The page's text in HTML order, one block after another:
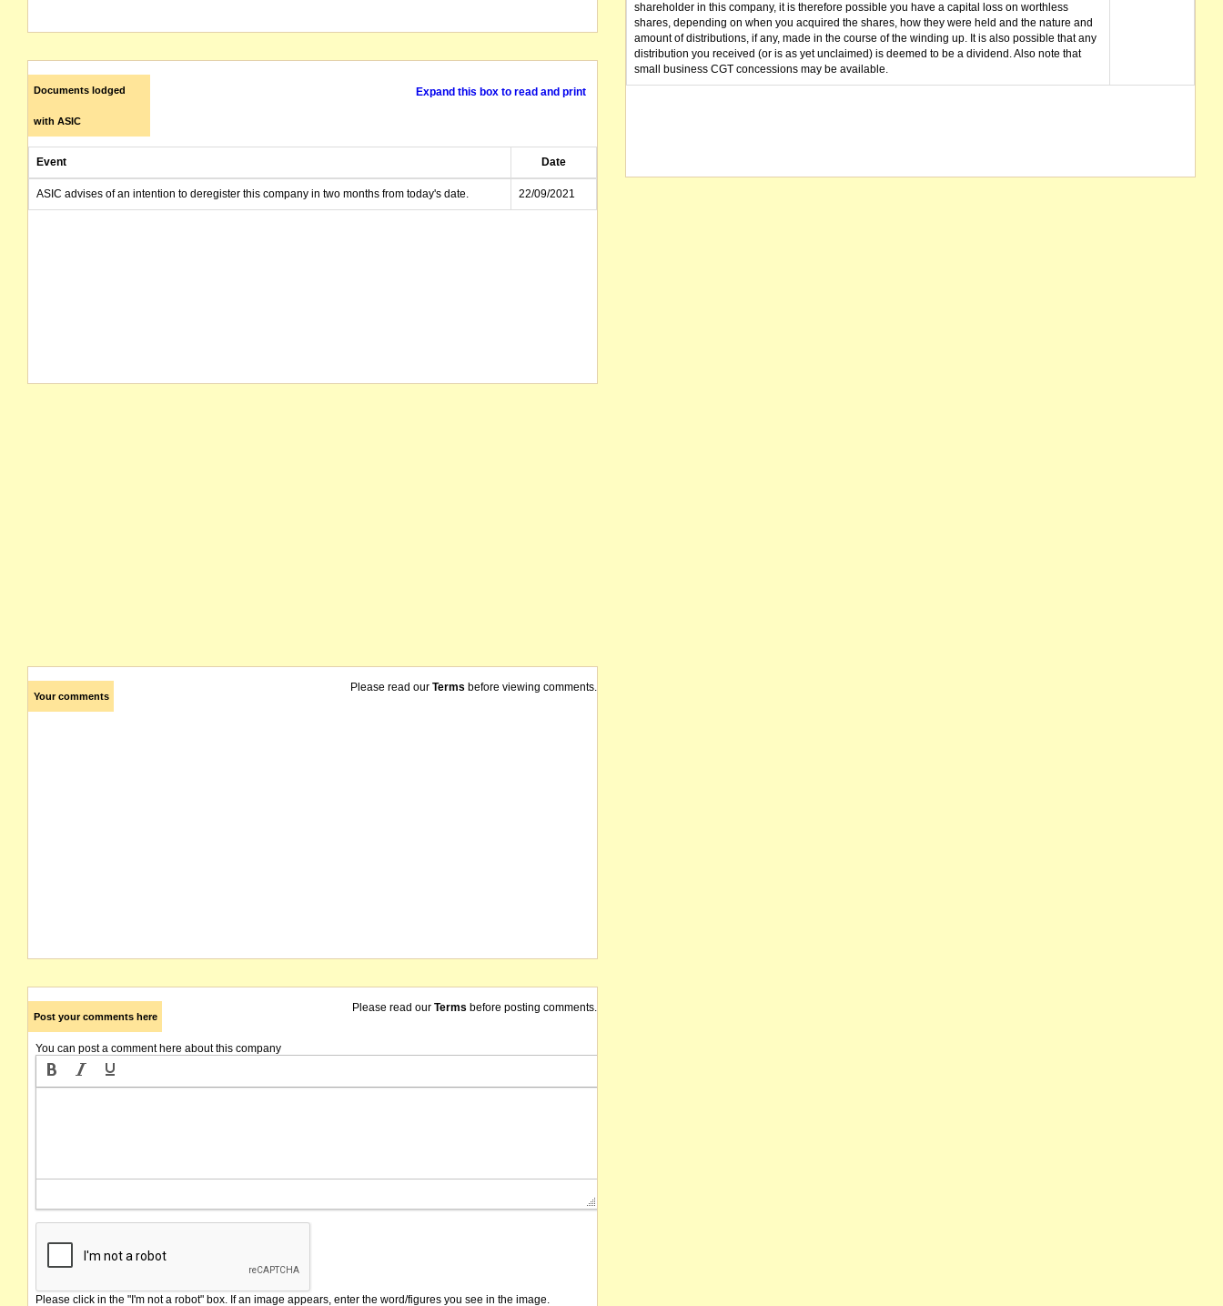
Documents lodged
with ASIC
Expand this box to read and print
Event Date
ASIC advises of an intention to deregister this company in two months from today's date. 22/09/2021
Your comments
Please read our Terms before viewing comments.
Post your comments here
Please read our Terms before posting comments.
You can post a comment here about this company
Please click in the "I'm not a robot" box. If an image appears, enter the word/figures you see in the image.
shareholder in this company, it is therefore possible you have a capital loss on worthless
shares, depending on when you acquired the shares, how they were held and the nature and
amount of distributions, if any, made in the course of the winding up. It is also possible that any
distribution you received (or is as yet unclaimed) is deemed to be a dividend. Also note that
small business CGT concessions may be available.